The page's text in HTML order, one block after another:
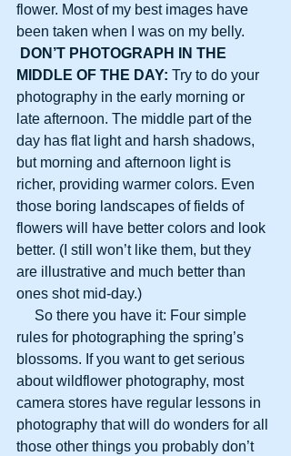
flower. Most of my best images have
been taken when I was on my belly.
DON’T PHOTOGRAPH IN THE
MIDDLE OF THE DAY: Try to do your
photography in the early morning or
late afternoon. The middle part of the
day has flat light and harsh shadows,
but morning and afternoon light is
richer, providing warmer colors. Even
those boring landscapes of fields of
flowers will have better colors and look
better. (I still won’t like them, but they
are illustrative and much better than
ones shot mid-day.)
rules for photographing the spring’s
blossoms. If you want to get serious
about wildflower photography, most
camera stores have regular lessons in
photography that will do wonders for all
those other things you probably don’t